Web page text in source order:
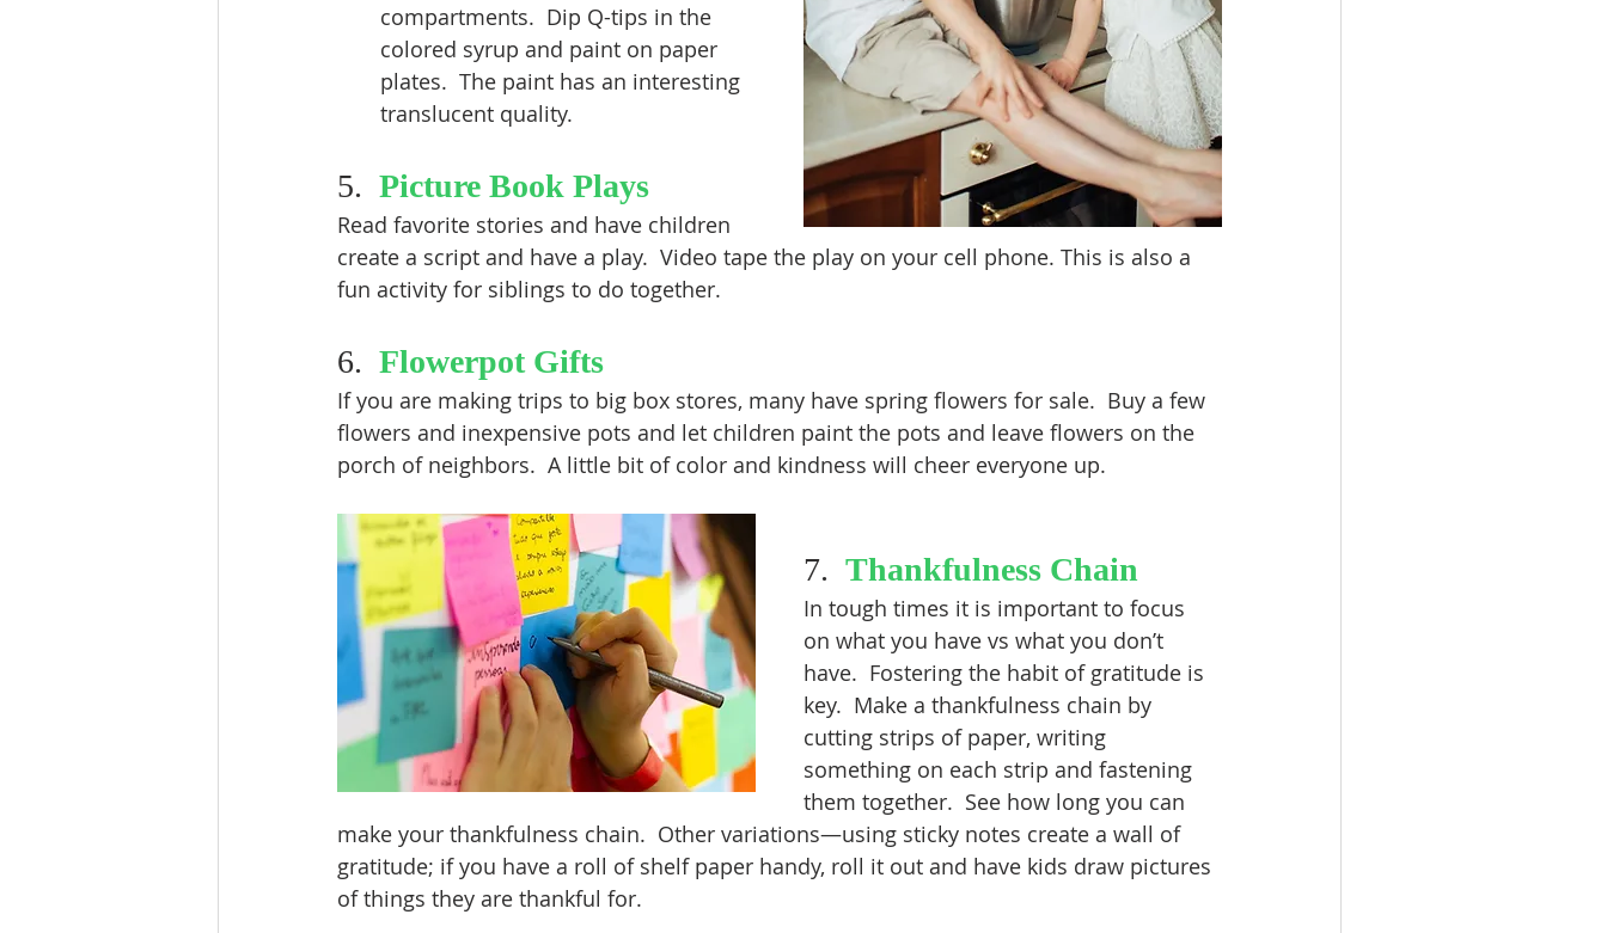
compartments.  Dip Q-tips in the
colored syrup and paint on paper
plates.  The paint has an interesting
translucent quality.
5. Picture Book Plays
Read favorite stories and have children
create a script and have a play.  Video tape the play on your cell phone. This is also a
fun activity for siblings to do together.
6. Flowerpot Gifts
If you are making trips to big box stores, many have spring flowers for sale.  Buy a few
flowers and inexpensive pots and let children paint the pots and leave flowers on the
porch of neighbors.  A little bit of color and kindness will cheer everyone up.
7. Thankfulness Chain
In tough times it is important to focus
on what you have vs what you don’t
have.  Fostering the habit of gratitude is
key.  Make a thankfulness chain by
cutting strips of paper, writing
something on each strip and fastening
them together.  See how long you can
make your thankfulness chain.  Other variations—using sticky notes create a wall of
gratitude; if you have a roll of shelf paper handy, roll it out and have kids draw pictures
of things they are thankful for.